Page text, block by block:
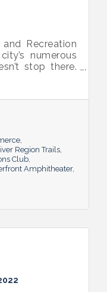
and Recreation
numerous
stop there.
much more
upgrades
can
of life and fill a
Region Trails
Club
Amphitheater